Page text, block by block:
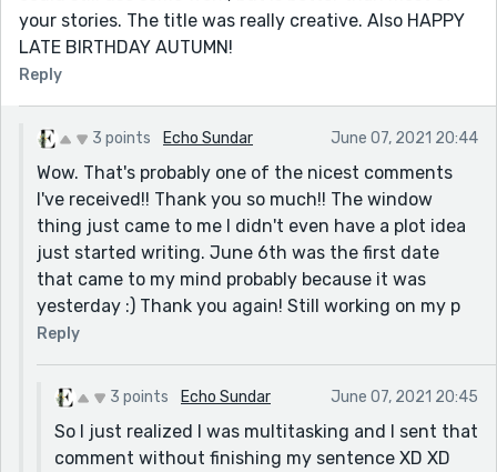
your stories. The title was really creative. Also HAPPY
LATE BIRTHDAY AUTUMN!
Reply
3 points Echo Sundar June 07, 2021 20:44
Wow. That's probably one of the nicest comments
I've received!! Thank you so much!! The window
thing just came to me I didn't even have a plot idea
just started writing. June 6th was the first date
that came to my mind probably because it was
yesterday :) Thank you again! Still working on my p
Reply
3 points Echo Sundar June 07, 2021 20:45
So I just realized I was multitasking and I sent that
comment without finishing my sentence XD XD